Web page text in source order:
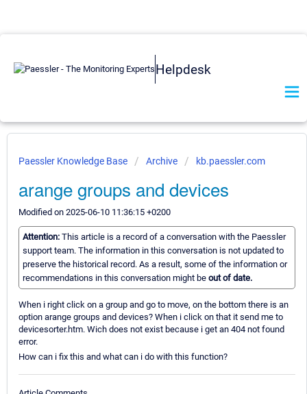
Helpdesk
Paessler Knowledge Base Archive kb.paessler.com
arange groups and devices
Modified on 2025-06-10 11:36:15 +0200
Attention: This article is a record of a conversation with the Paessler
support team. The information in this conversation is not updated to
preserve the historical record. As a result, some of the information or
recommendations in this conversation might be out of date.
When i right click on a group and go to move, on the bottom there is an
option arange groups and devices? When i click on that it send me to
devicesorter.htm. Wich does not exist because i get an 404 not found
error.
How can i fix this and what can i do with this function?